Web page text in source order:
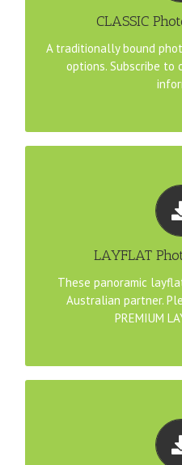
CLASSIC
A traditionally bound
options. Subscribe
Coming soon. . . . Stay
LAYFLAT
These panoramic
Australian partner.
PREMIUM
TEMPLATE
Download pre-
match our
A4 Landscape Pano
30cm Pano
Download pre-
match our